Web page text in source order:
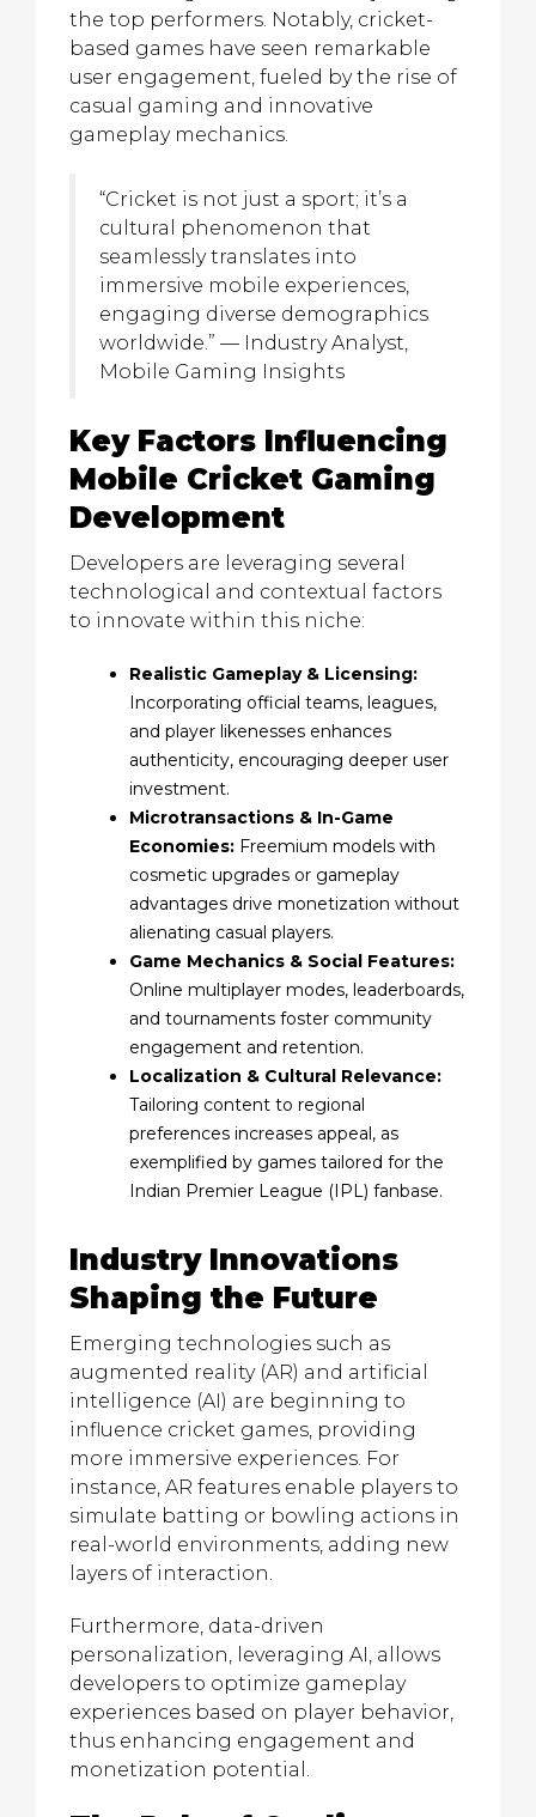
the top performers. Notably, cricket-
based games have seen remarkable
user engagement, fueled by the rise of
casual gaming and innovative
gameplay mechanics.
“Cricket is not just a sport; it’s a
cultural phenomenon that
seamlessly translates into
immersive mobile experiences,
engaging diverse demographics
worldwide.” — Industry Analyst,
Mobile Gaming Insights
Key Factors Influencing
Mobile Cricket Gaming
Development
Developers are leveraging several
technological and contextual factors
to innovate within this niche:
Realistic Gameplay & Licensing:
Incorporating official teams, leagues,
and player likenesses enhances
authenticity, encouraging deeper user
investment.
Microtransactions & In-Game
Economies: Freemium models with
cosmetic upgrades or gameplay
advantages drive monetization without
alienating casual players.
Game Mechanics & Social Features:
Online multiplayer modes, leaderboards,
and tournaments foster community
engagement and retention.
Localization & Cultural Relevance:
Tailoring content to regional
preferences increases appeal, as
exemplified by games tailored for the
Indian Premier League (IPL) fanbase.
Industry Innovations
Shaping the Future
Emerging technologies such as
augmented reality (AR) and artificial
intelligence (AI) are beginning to
influence cricket games, providing
more immersive experiences. For
instance, AR features enable players to
simulate batting or bowling actions in
real-world environments, adding new
layers of interaction.
Furthermore, data-driven
personalization, leveraging AI, allows
developers to optimize gameplay
experiences based on player behavior,
thus enhancing engagement and
monetization potential.